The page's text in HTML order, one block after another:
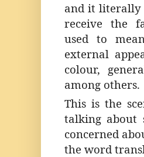
and it literally
receive the
used to
external
colour,
among others.
This is the
talking about
concerned
the word